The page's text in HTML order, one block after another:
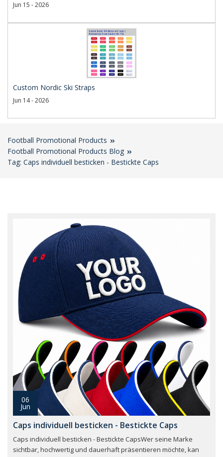
Jun 15 - 2026
Custom Nordic Ski Straps
Jun 14 - 2026
Football Promotional Products
Football Promotional Products Blog
Tag: Caps individuell besticken - Bestickte Caps
06
Jun
Caps individuell besticken - Bestickte Caps
Caps individuell besticken - Bestickte CapsWer seine Marke
sichtbar, hochwertig und dauerhaft präsentieren möchte, kan